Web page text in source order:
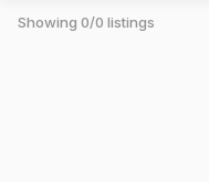
Showing 0/0 listings